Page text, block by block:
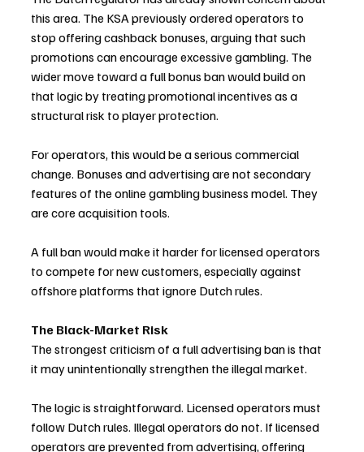
this area. The KSA previously ordered operators to
stop offering cashback bonuses, arguing that such
promotions can encourage excessive gambling. The
wider move toward a full bonus ban would build on
that logic by treating promotional incentives as a
structural risk to player protection.
For operators, this would be a serious commercial
change. Bonuses and advertising are not secondary
features of the online gambling business model. They
are core acquisition tools.
A full ban would make it harder for licensed operators
to compete for new customers, especially against
offshore platforms that ignore Dutch rules.
The Black-Market Risk
The strongest criticism of a full advertising ban is that
it may unintentionally strengthen the illegal market.
The logic is straightforward. Licensed operators must
follow Dutch rules. Illegal operators do not. If licensed
operators are prevented from advertising, offering